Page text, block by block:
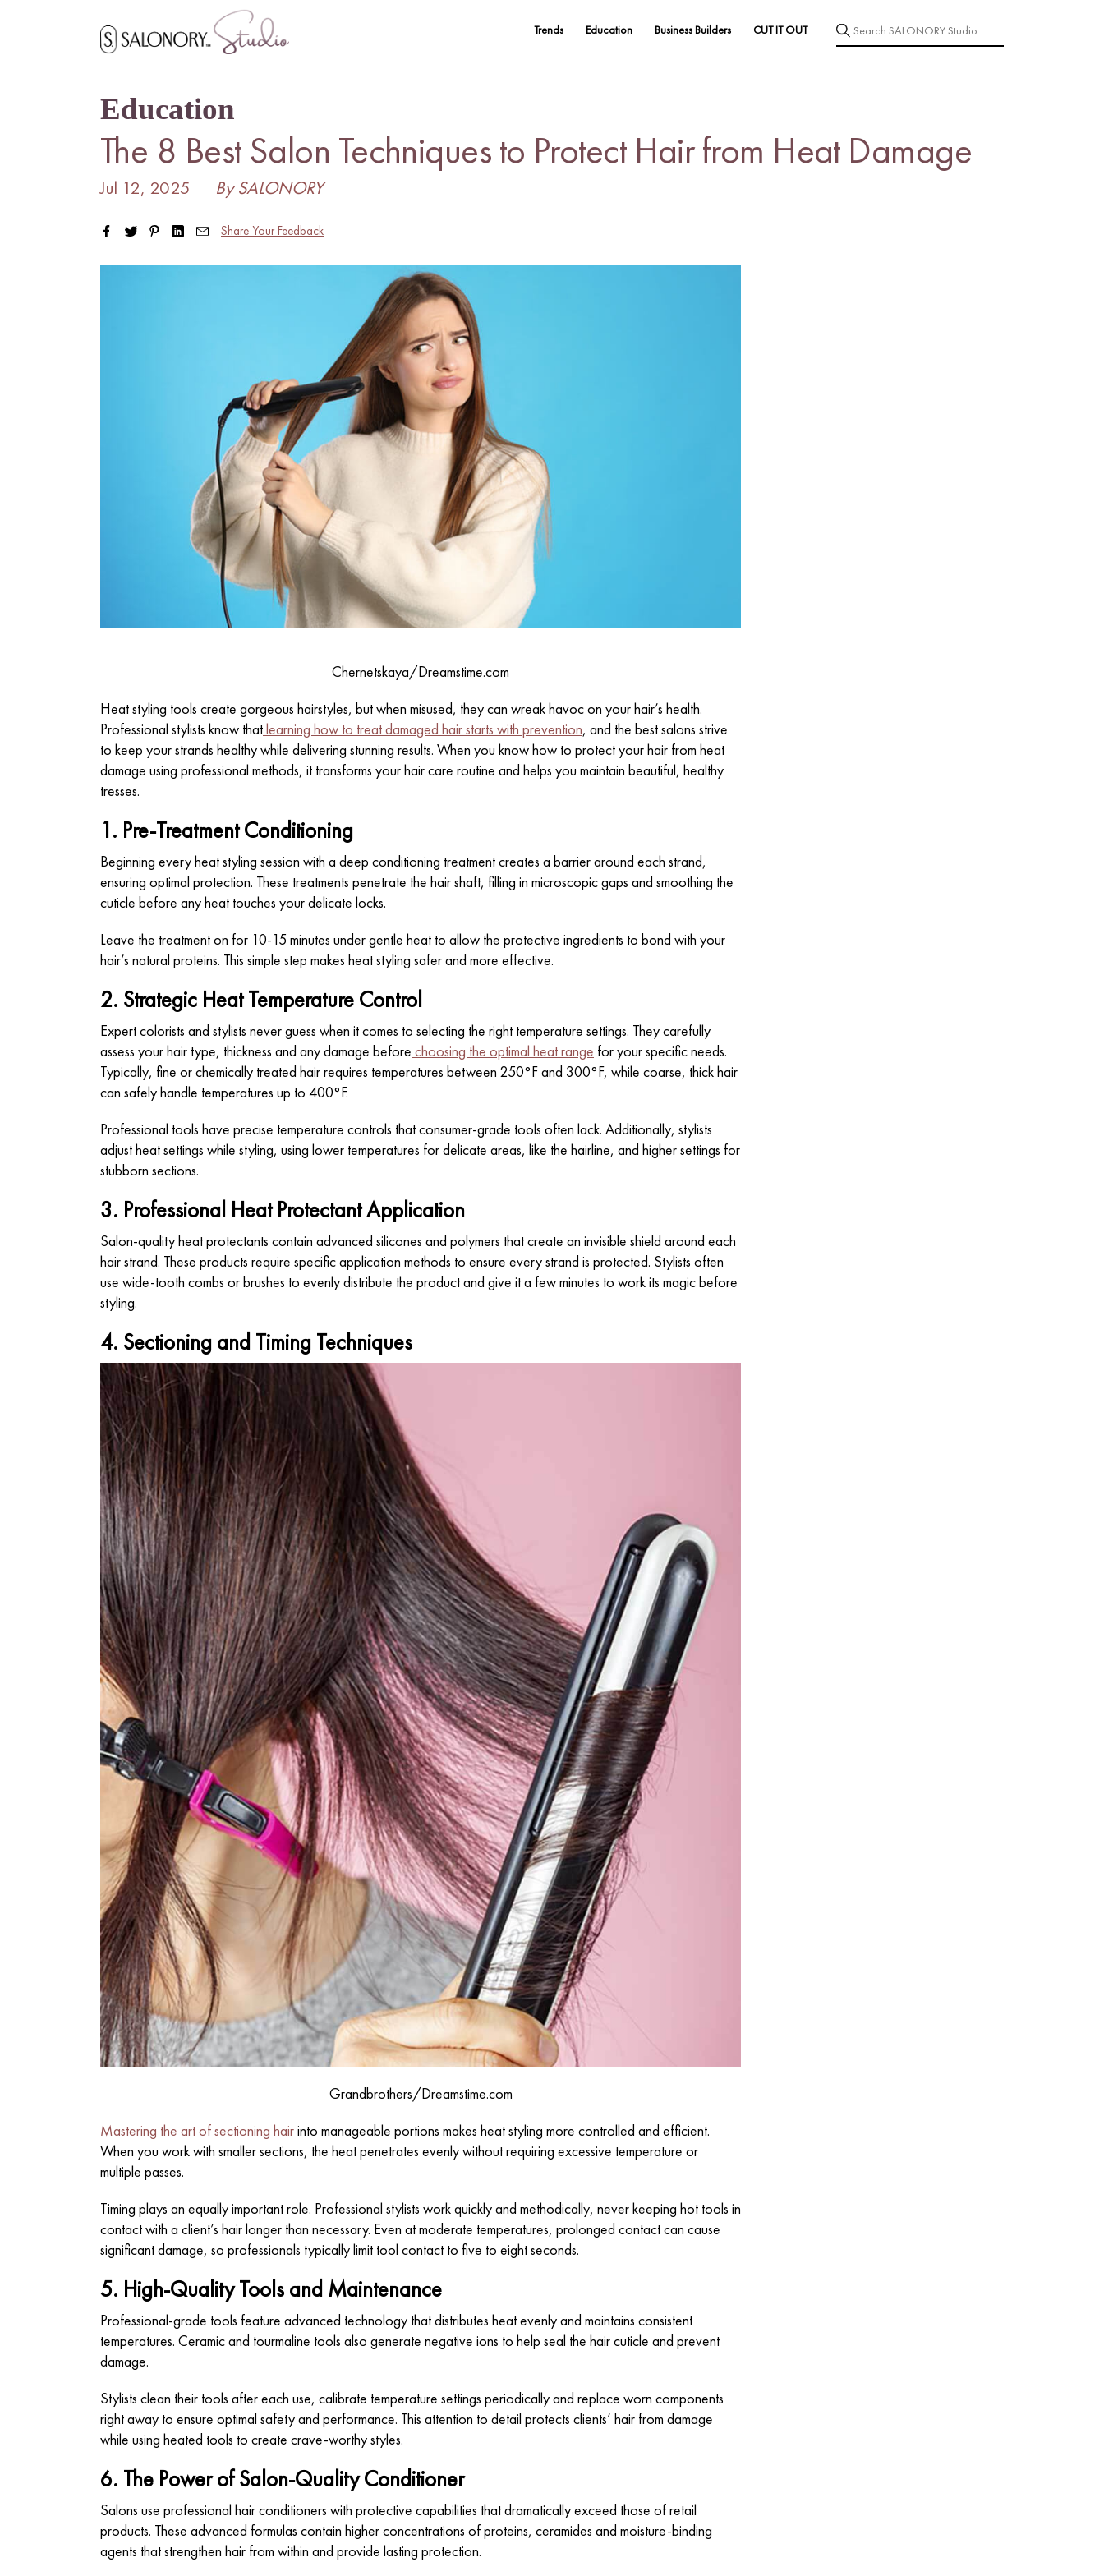
Trends Education Business Builders CUT IT OUT
Education
The 8 Best Salon Techniques to Protect Hair from Heat Damage
Jul 12, 2025 By SALONORY
Share Your Feedback
Chernetskaya/Dreamstime.com
Heat styling tools create gorgeous hairstyles, but when misused, they can wreak havoc on your hair’s health.
Professional stylists know thatlearning how to treat damaged hair starts with prevention, and the best salons strive
to keep your strands healthy while delivering stunning results. When you know how to protect your hair from heat
damage using professional methods, it transforms your hair care routine and helps you maintain beautiful, healthy
tresses.
1. Pre-Treatment Conditioning
Beginning every heat styling session with a deep conditioning treatment creates a barrier around each strand,
ensuring optimal protection. These treatments penetrate the hair shaft, filling in microscopic gaps and smoothing the
cuticle before any heat touches your delicate locks.
Leave the treatment on for 10-15 minutes under gentle heat to allow the protective ingredients to bond with your
hair’s natural proteins. This simple step makes heat styling safer and more effective.
2. Strategic Heat Temperature Control
Expert colorists and stylists never guess when it comes to selecting the right temperature settings. They carefully
assess your hair type, thickness and any damage before choosing the optimal heat range for your specific needs.
Typically, fine or chemically treated hair requires temperatures between 250°F and 300°F, while coarse, thick hair
can safely handle temperatures up to 400°F.
Professional tools have precise temperature controls that consumer-grade tools often lack. Additionally, stylists
adjust heat settings while styling, using lower temperatures for delicate areas, like the hairline, and higher settings for
stubborn sections.
3. Professional Heat Protectant Application
Salon-quality heat protectants contain advanced silicones and polymers that create an invisible shield around each
hair strand. These products require specific application methods to ensure every strand is protected. Stylists often
use wide-tooth combs or brushes to evenly distribute the product and give it a few minutes to work its magic before
styling.
4. Sectioning and Timing Techniques
Grandbrothers/Dreamstime.com
Mastering the art of sectioning hairinto manageable portions makes heat styling more controlled and efficient.
When you work with smaller sections, the heat penetrates evenly without requiring excessive temperature or
multiple passes.
Timing plays an equally important role. Professional stylists work quickly and methodically, never keeping hot tools in
contact with a client’s hair longer than necessary. Even at moderate temperatures, prolonged contact can cause
significant damage, so professionals typically limit tool contact to five to eight seconds.
5. High-Quality Tools and Maintenance
Professional-grade tools feature advanced technology that distributes heat evenly and maintains consistent
temperatures. Ceramic and tourmaline tools also generate negative ions to help seal the hair cuticle and prevent
damage.
Stylists clean their tools after each use, calibrate temperature settings periodically and replace worn components
right away to ensure optimal safety and performance. This attention to detail protects clients’ hair from damage
while using heated tools to create crave-worthy styles.
6. The Power of Salon-Quality Conditioner
Salons use professional hair conditioners with protective capabilities that dramatically exceed those of retail
products. These advanced formulas contain higher concentrations of proteins, ceramides and moisture-binding
agents that strengthen hair from within and provide lasting protection.